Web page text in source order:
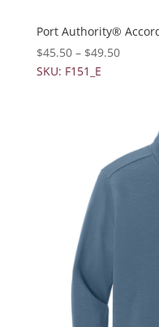
Port Authority®
$45.50– $49.50
SKU: F151_E